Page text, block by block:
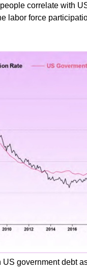
correlate with
labor force
government debt